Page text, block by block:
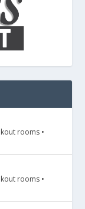
rooms •
rooms •